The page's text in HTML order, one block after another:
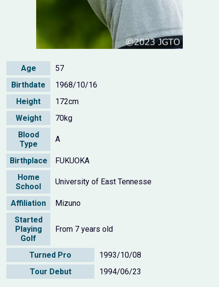
Age
57
Birthdate
1968/10/16
Height
172cm
Weight
70kg
Blood
Type
A
Birthplace
FUKUOKA
Home
School
University of East Tennesse
Affiliation
Mizuno
Started
Playing
Golf
From 7 years old
Turned Pro
1993/10/08
Tour Debut
1994/06/23